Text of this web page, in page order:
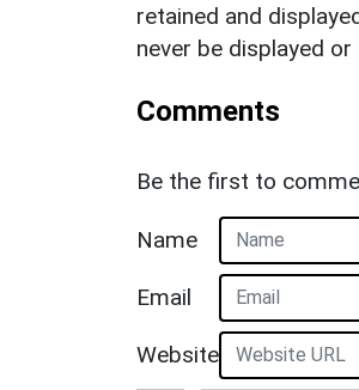
retained and
never be displayed or
Comments
Be the first to
Name
Email
Website